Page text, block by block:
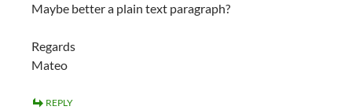
Maybe better a plain text paragraph?
Regards
Mateo
REPLY